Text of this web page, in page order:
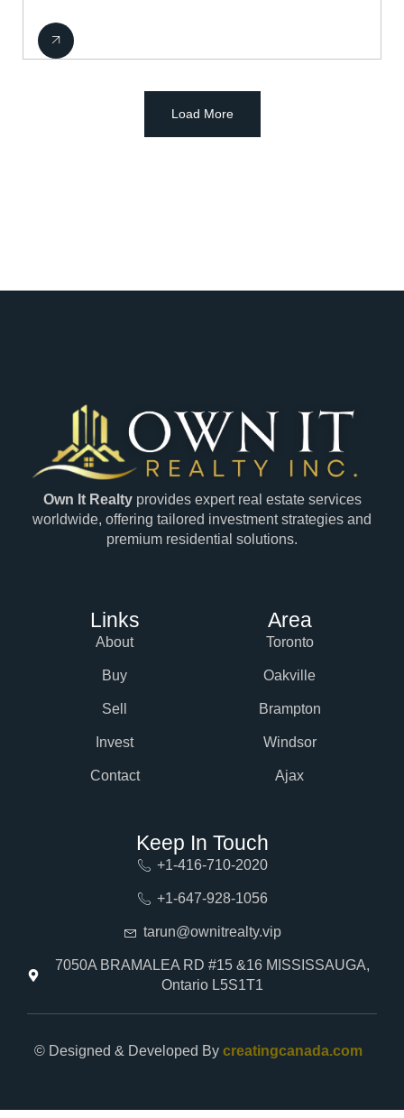
Load More
Own It Realtyprovides expert real estate services
worldwide, offering tailored investment strategies and
premium residential solutions.
Links
About
Buy
Sell
Invest
Contact
Area
Toronto
Oakville
Brampton
Windsor
Ajax
Keep In Touch
+1-416-710-2020
+1-647-928-1056
tarun@ownitrealty.vip
7050A BRAMALEA RD #15 &16 MISSISSAUGA,
Ontario L5S1T1
© Designed & Developed By creatingcanada.com